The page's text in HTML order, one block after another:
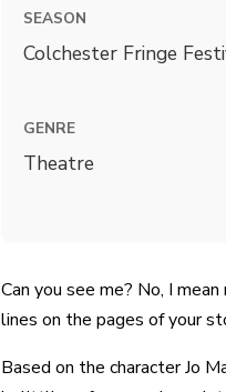
SEASON
Colchester Fringe
GENRE
Theatre
Can you see me? No, I
lines on the pages of your
Based on the character Jo